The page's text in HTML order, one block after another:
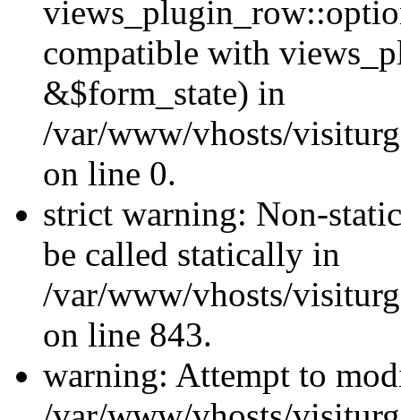
compatible with
&$form_state) in
/var/www/vhosts/
on line 0.
strict warning: Non-
be called statically in
/var/www/vhosts/
on line 843.
warning: Attempt to